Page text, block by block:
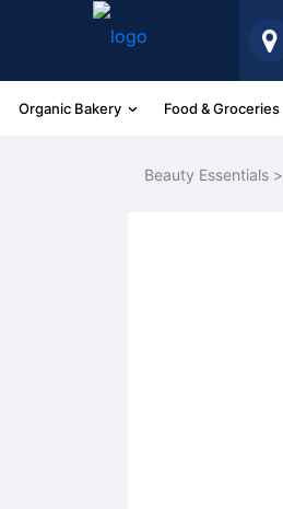
Organic Bakery Food & Groceries
Beauty Essentials >